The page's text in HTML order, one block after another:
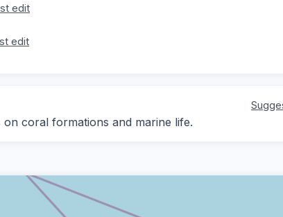
edit
edit
coral formations and marine life.